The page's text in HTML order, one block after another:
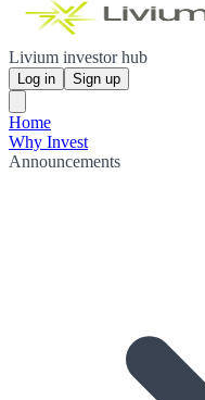
Livium investor hub
Log in Sign up
Home
Why Invest
Announcements